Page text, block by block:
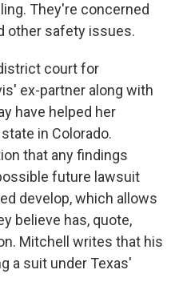
They're concerned
other safety issues.
court for
ex-partner along with
have helped her
in Colorado.
that any findings
future lawsuit
develop, which allows
believe has, quote,
Mitchell writes that his
a suit under Texas'